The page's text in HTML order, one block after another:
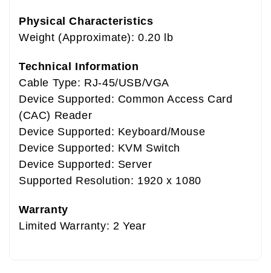
Physical Characteristics
Weight (Approximate): 0.20 lb
Technical Information
Cable Type: RJ-45/USB/VGA
Device Supported: Common Access Card
(CAC) Reader
Device Supported: Keyboard/Mouse
Device Supported: KVM Switch
Device Supported: Server
Supported Resolution: 1920 x 1080
Warranty
Limited Warranty: 2 Year